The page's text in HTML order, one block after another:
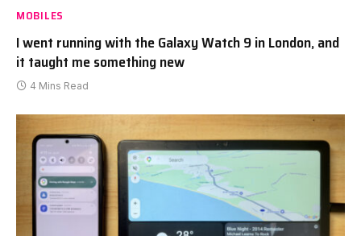
MOBILES
I went running with the Galaxy Watch 9 in London, and
it taught me something new
4 Mins Read